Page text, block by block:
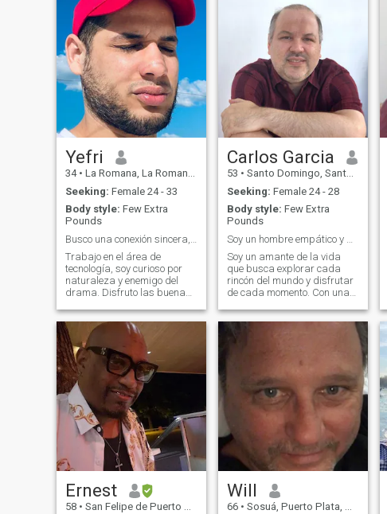
Yefri
34 • La Romana, La Romana, Dominican Republic
Seeking: Female 24 - 33
Body style: Few Extra
Pounds
Trabajo en el área de
tecnología, soy curioso por
naturaleza y enemigo del
drama. Disfruto las buenas
sobre código o filosofía. Me
atrae la gente con buena
energía, sentido del humor y
claridad emocional. Busco
construir algo
Carlos Garcia
53 • Santo Domingo, Santo Domingo, Dominican Republic
Seeking: Female 24 - 28
Body style: Few Extra
Pounds
Soy un amante de la vida
que busca explorar cada
rincón del mundo y disfrutar
de cada momento. Con una
toque de misterio, me
encanta rodearme de
buenas vibras y personas
música, el arte y las co
Ernest
58 • San Felipe de Puerto Plata, Puerto Plata, Dominican Republic
Will
66 • Sosuá, Puerto Plata, Dominican Republic